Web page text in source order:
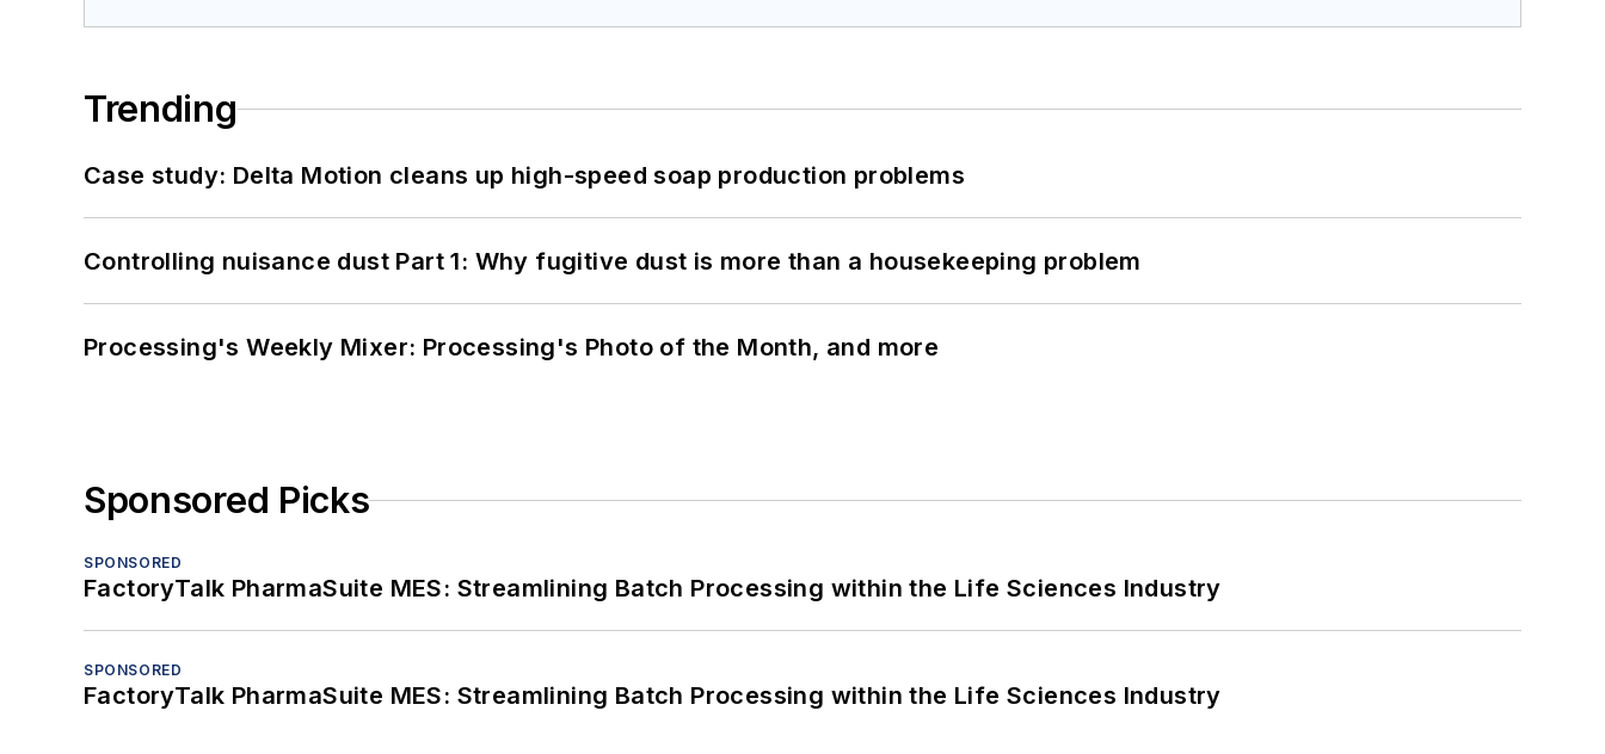
Trending
Case study: Delta Motion cleans up high-speed soap production problems
Controlling nuisance dust Part 1: Why fugitive dust is more than a housekeeping problem
Processing's Weekly Mixer: Processing's Photo of the Month, and more
Sponsored Picks
SPONSORED
FactoryTalk PharmaSuite MES: Streamlining Batch Processing within the Life Sciences Industry
SPONSORED
FactoryTalk PharmaSuite MES: Streamlining Batch Processing within the Life Sciences Industry